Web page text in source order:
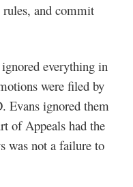
and commit
everything in
were filed by
Evans ignored them
of Appeals had the
was not a failure to